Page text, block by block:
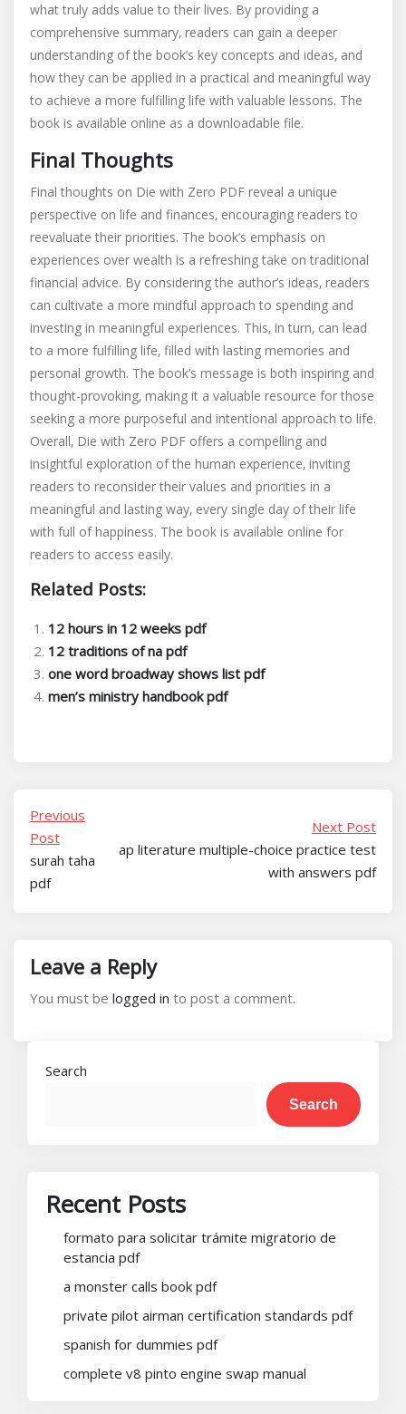
what truly adds value to their lives. By providing a
comprehensive summary‚ readers can gain a deeper
understanding of the book’s key concepts and ideas‚ and
how they can be applied in a practical and meaningful way
to achieve a more fulfilling life with valuable lessons. The
book is available online as a downloadable file.
Final Thoughts
Final thoughts on Die with Zero PDF reveal a unique
perspective on life and finances‚ encouraging readers to
reevaluate their priorities. The book’s emphasis on
experiences over wealth is a refreshing take on traditional
financial advice. By considering the author’s ideas‚ readers
can cultivate a more mindful approach to spending and
investing in meaningful experiences. This‚ in turn‚ can lead
to a more fulfilling life‚ filled with lasting memories and
personal growth. The book’s message is both inspiring and
thought-provoking‚ making it a valuable resource for those
seeking a more purposeful and intentional approach to life.
Overall‚ Die with Zero PDF offers a compelling and
insightful exploration of the human experience‚ inviting
readers to reconsider their values and priorities in a
meaningful and lasting way‚ every single day of their life
with full of happiness. The book is available online for
readers to access easily.
Related Posts:
12 hours in 12 weeks pdf
12 traditions of na pdf
one word broadway shows list pdf
men’s ministry handbook pdf
Previous
Post
surah taha
pdf
Next Post
ap literature multiple-choice practice test
with answers pdf
Leave a Reply
You must be logged in to post a comment.
Search
Search
Recent Posts
formato para solicitar trámite migratorio de
estancia pdf
a monster calls book pdf
private pilot airman certification standards pdf
spanish for dummies pdf
complete v8 pinto engine swap manual